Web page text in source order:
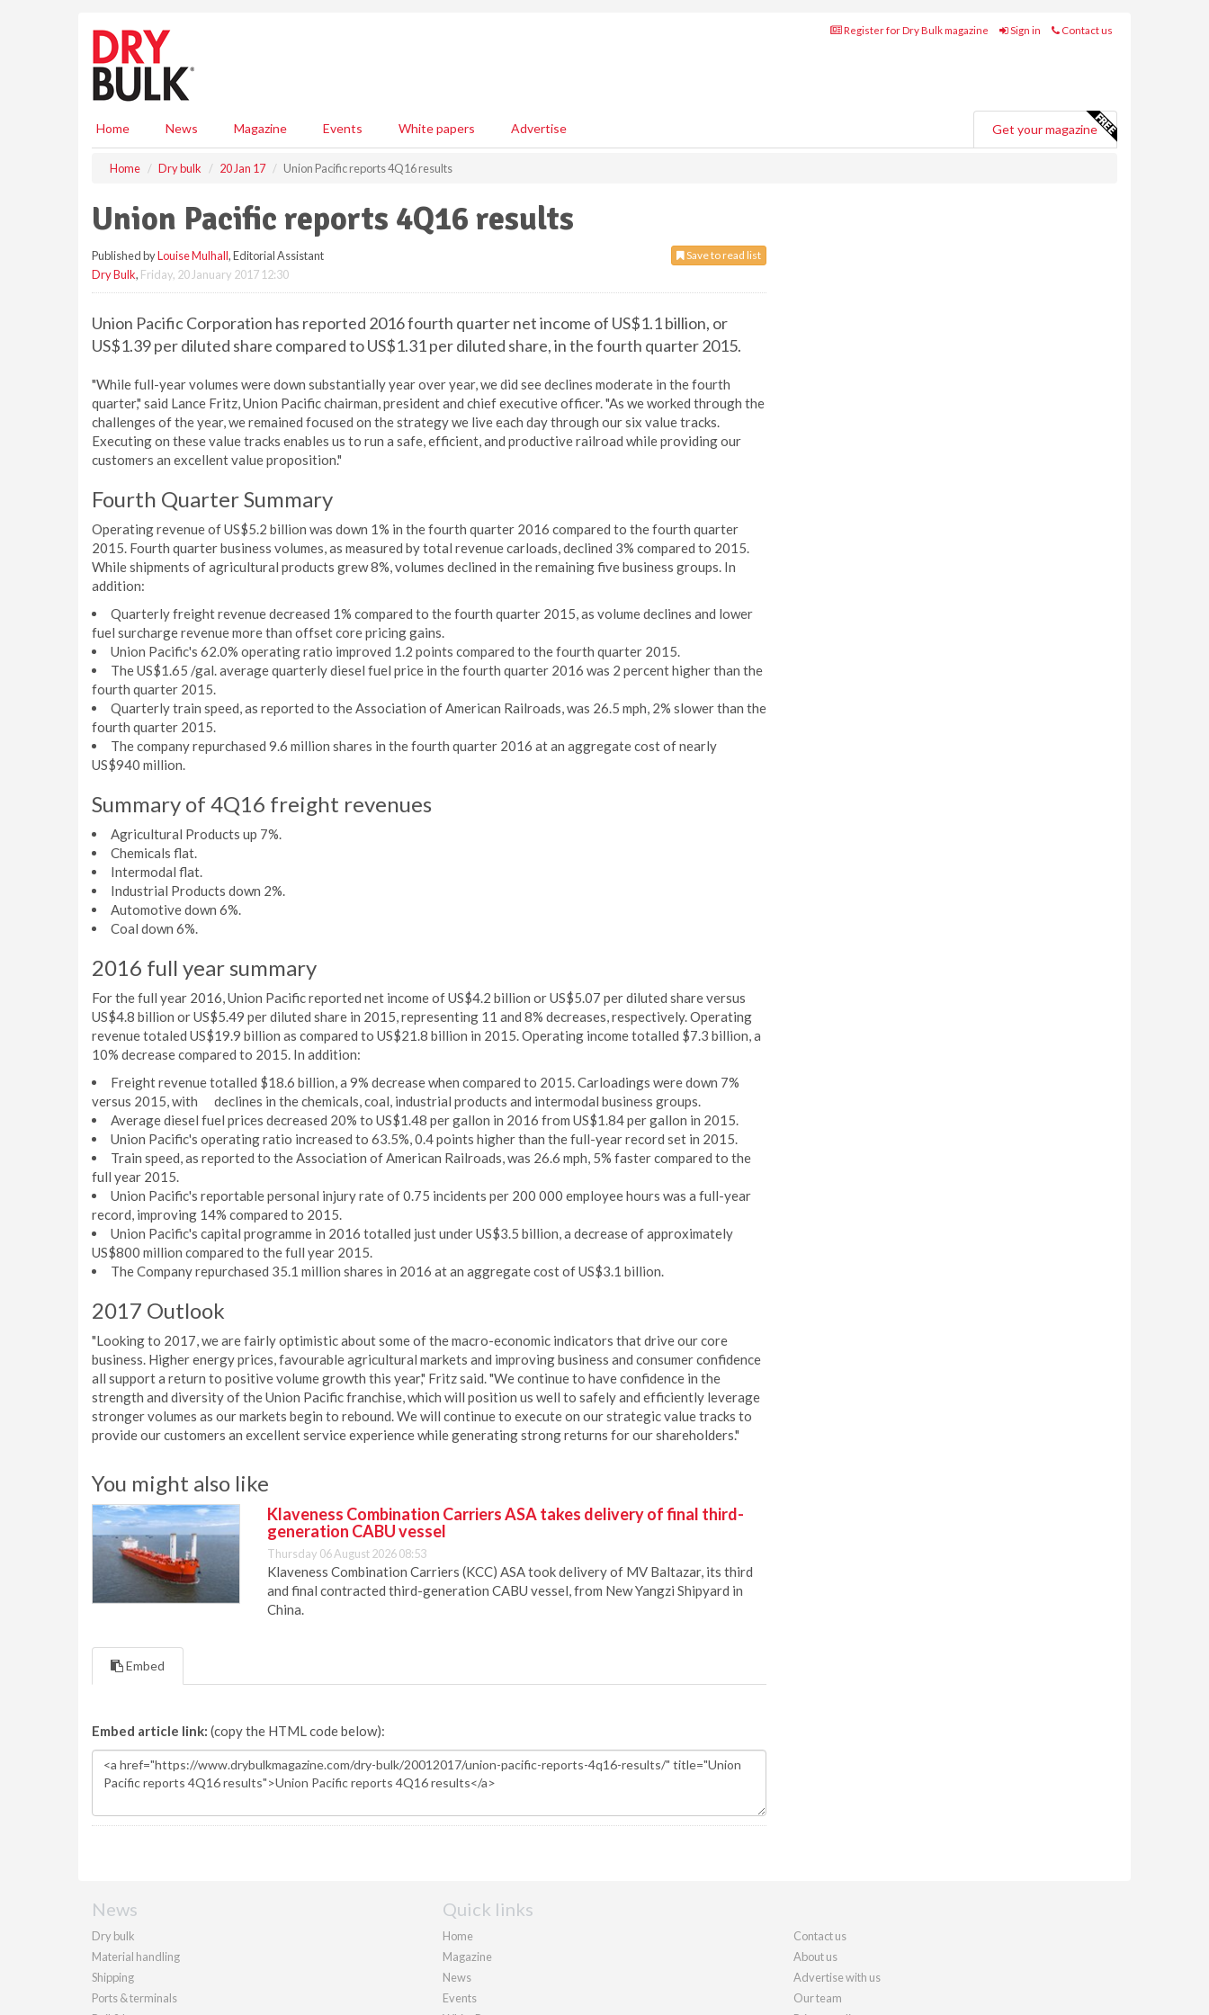
Register for Dry Bulk magazine Sign in Contact us
Home News Magazine Events White papers Advertise Get your magazine
Home Dry bulk 20 Jan 17 Union Pacific reports 4Q16 results
Union Pacific reports 4Q16 results
Save to read list
Published byLouise Mulhall, Editorial Assistant
Dry Bulk, Friday, 20 January 2017 12:30
Union Pacific Corporation has reported 2016 fourth quarter net income of US$1.1 billion, or
US$1.39 per diluted share compared to US$1.31 per diluted share, in the fourth quarter 2015.
"While full-year volumes were down substantially year over year, we did see declines moderate in the fourth
quarter," said Lance Fritz, Union Pacific chairman, president and chief executive officer. "As we worked through the
challenges of the year, we remained focused on the strategy we live each day through our six value tracks.
Executing on these value tracks enables us to run a safe, efficient, and productive railroad while providing our
customers an excellent value proposition."
Fourth Quarter Summary
Operating revenue of US$5.2 billion was down 1% in the fourth quarter 2016 compared to the fourth quarter
2015. Fourth quarter business volumes, as measured by total revenue carloads, declined 3% compared to 2015.
While shipments of agricultural products grew 8%, volumes declined in the remaining five business groups. In
addition:
Quarterly freight revenue decreased 1% compared to the fourth quarter 2015, as volume declines and lower
fuel surcharge revenue more than offset core pricing gains.
Union Pacific's 62.0% operating ratio improved 1.2 points compared to the fourth quarter 2015.
The US$1.65 /gal. average quarterly diesel fuel price in the fourth quarter 2016 was 2 percent higher than the
fourth quarter 2015.
Quarterly train speed, as reported to the Association of American Railroads, was 26.5 mph, 2% slower than the
fourth quarter 2015.
The company repurchased 9.6 million shares in the fourth quarter 2016 at an aggregate cost of nearly
US$940 million.
Summary of 4Q16 freight revenues
Agricultural Products up 7%.
Chemicals flat.
Intermodal flat.
Industrial Products down 2%.
Automotive down 6%.
Coal down 6%.
2016 full year summary
For the full year 2016, Union Pacific reported net income of US$4.2 billion or US$5.07 per diluted share versus
US$4.8 billion or US$5.49 per diluted share in 2015, representing 11 and 8% decreases, respectively. Operating
revenue totaled US$19.9 billion as compared to US$21.8 billion in 2015. Operating income totalled $7.3 billion, a
10% decrease compared to 2015. In addition:
Freight revenue totalled $18.6 billion, a 9% decrease when compared to 2015. Carloadings were down 7%
versus 2015, with declines in the chemicals, coal, industrial products and intermodal business groups.
Average diesel fuel prices decreased 20% to US$1.48 per gallon in 2016 from US$1.84 per gallon in 2015.
Union Pacific's operating ratio increased to 63.5%, 0.4 points higher than the full-year record set in 2015.
Train speed, as reported to the Association of American Railroads, was 26.6 mph, 5% faster compared to the
full year 2015.
Union Pacific's reportable personal injury rate of 0.75 incidents per 200 000 employee hours was a full-year
record, improving 14% compared to 2015.
Union Pacific's capital programme in 2016 totalled just under US$3.5 billion, a decrease of approximately
US$800 million compared to the full year 2015.
The Company repurchased 35.1 million shares in 2016 at an aggregate cost of US$3.1 billion.
2017 Outlook
"Looking to 2017, we are fairly optimistic about some of the macro-economic indicators that drive our core
business. Higher energy prices, favourable agricultural markets and improving business and consumer confidence
all support a return to positive volume growth this year," Fritz said. "We continue to have confidence in the
strength and diversity of the Union Pacific franchise, which will position us well to safely and efficiently leverage
stronger volumes as our markets begin to rebound. We will continue to execute on our strategic value tracks to
provide our customers an excellent service experience while generating strong returns for our shareholders."
You might also like
Klaveness Combination Carriers ASA takes delivery of final third-
generation CABU vessel
Thursday 06 August 2026 08:53
Klaveness Combination Carriers (KCC) ASA took delivery of MV Baltazar, its third
and final contracted third-generation CABU vessel, from New Yangzi Shipyard in
China.
Embed
Embed article link: (copy the HTML code below):
News
Dry bulk
Material handling
Shipping
Ports & terminals
Quick links
Home
Magazine
News
Events
Contact us
About us
Advertise with us
Our team